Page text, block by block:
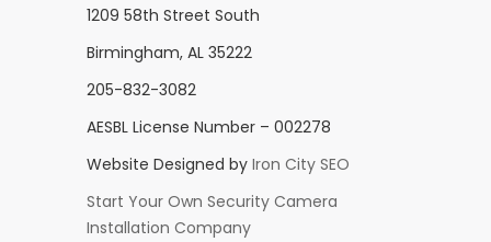
1209 58th Street South
Birmingham, AL 35222
205-832-3082
AESBL License Number – 002278
Website Designed by Iron City SEO
Start Your Own Security Camera
Installation Company